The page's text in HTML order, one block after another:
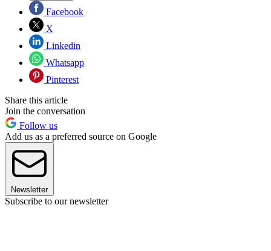
Facebook
X
Linkedin
Whatsapp
Pinterest
Share this article
Join the conversation
Follow us
Add us as a preferred source on Google
Newsletter
Subscribe to our newsletter